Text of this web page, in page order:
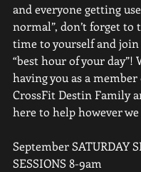
and everyone getting
normal”, don’t forget to
time to yourself and
“best hour of your day”!
having you as a
CrossFit Destin Family
here to help however we
September SATURDAY
SESSIONS 8-9am